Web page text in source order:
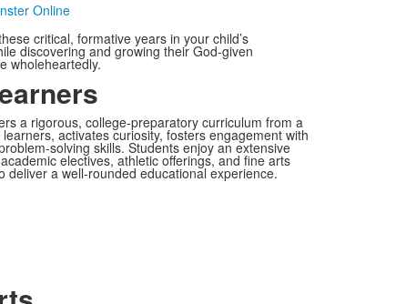
Online
critical, formative years in your child’s
discovering and growing their God-given
wholeheartedly.
a rigorous, college-preparatory curriculum from a
activates curiosity, fosters engagement with
solving skills. Students enjoy an extensive
electives, athletic offerings, and fine arts
deliver a well-rounded educational experience.